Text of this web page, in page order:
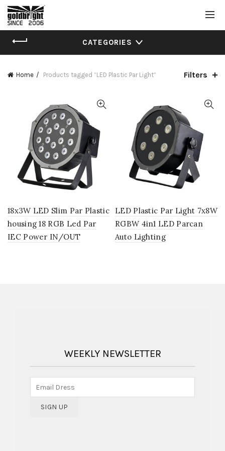
CATEGORIES
Home Products tagged “LED Plastic Par Light” Filters
18x3W LED Slim Par Plastic
housing 18 RGB Led Par
IEC Power IN/OUT
LED Plastic Par Light 7x8W
RGBW 4in1 LED Parcan
Auto Lighting
WEEKLY NEWSLETTER